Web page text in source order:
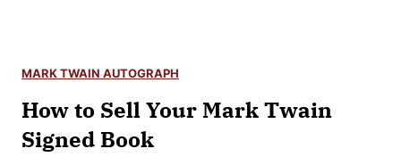
s
a
M
e
m
o
o
S
e
MARK TWAIN AUTOGRAPH
How to Sell Your Mark Twain
Signed Book